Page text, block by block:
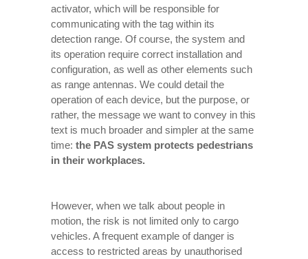
activator, which will be responsible for
communicating with the tag within its
detection range. Of course, the system and
its operation require correct installation and
configuration, as well as other elements such
as range antennas. We could detail the
operation of each device, but the purpose, or
rather, the message we want to convey in this
text is much broader and simpler at the same
time: the PAS system protects pedestrians
in their workplaces.
However, when we talk about people in
motion, the risk is not limited only to cargo
vehicles. A frequent example of danger is
access to restricted areas by unauthorised